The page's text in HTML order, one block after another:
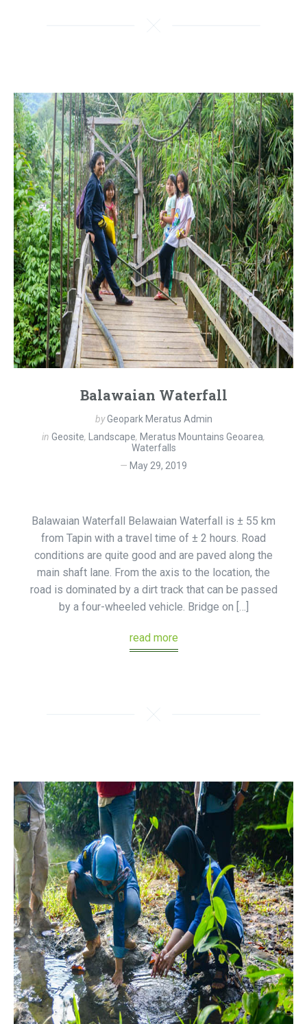
Balawaian Waterfall
byGeopark Meratus Admin
in Geosite, Landscape, Meratus Mountains Geoarea,
Waterfalls
May 29, 2019
Balawaian Waterfall Belawaian Waterfall is ± 55 km
from Tapin with a travel time of ± 2 hours. Road
conditions are quite good and are paved along the
main shaft lane. From the axis to the location, the
road is dominated by a dirt track that can be passed
by a four-wheeled vehicle. Bridge on […]
read more